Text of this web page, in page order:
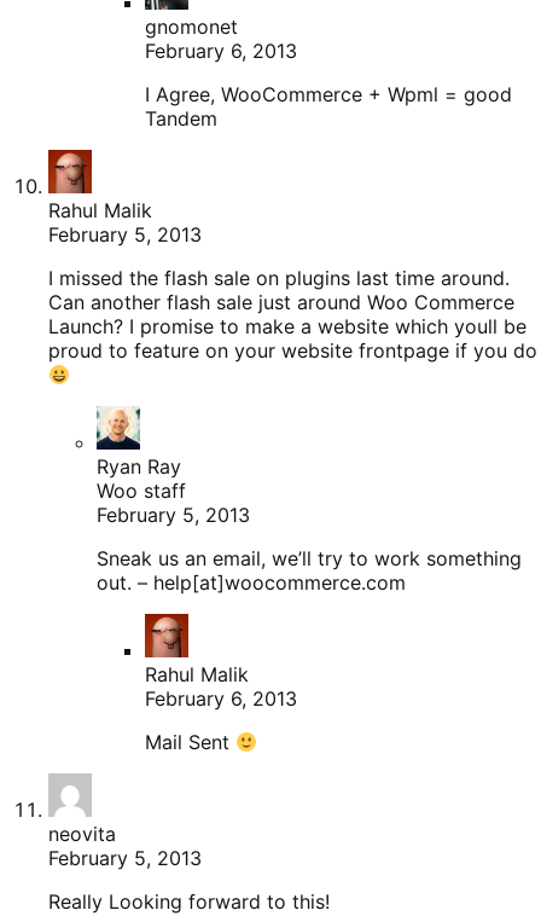
gnomonet
February 6, 2013
I Agree, WooCommerce + Wpml = good
Tandem
Rahul Malik
February 5, 2013
I missed the flash sale on plugins last time around.
Can another flash sale just around Woo Commerce
Launch? I promise to make a website which youll be
proud to feature on your website frontpage if you do
Ryan Ray
Woo staff
February 5, 2013
Sneak us an email, we’ll try to work something
out. – help[at]woocommerce.com
Rahul Malik
February 6, 2013
Mail Sent
neovita
February 5, 2013
Really Looking forward to this!